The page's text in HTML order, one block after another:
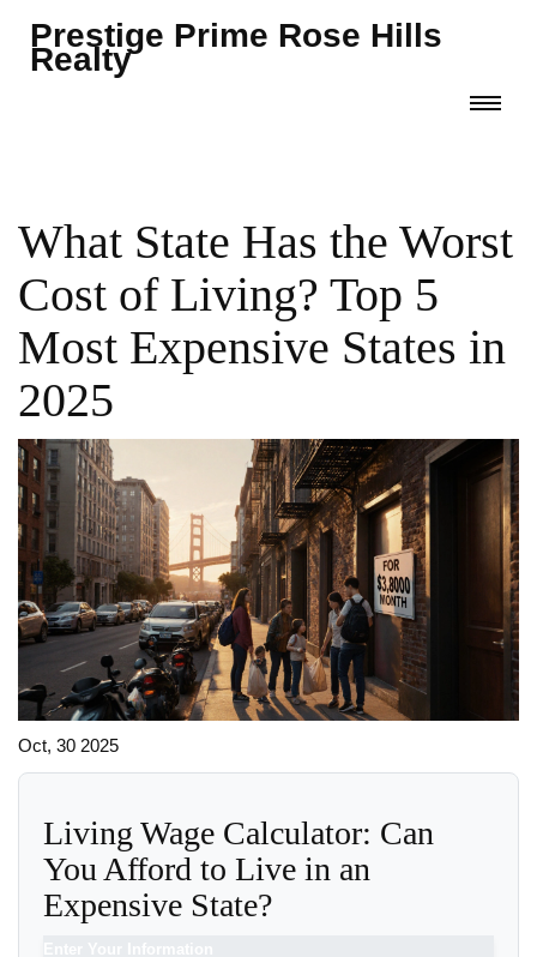
Prestige Prime Rose Hills
Realty
What State Has the Worst
Cost of Living? Top 5
Most Expensive States in
2025
Oct, 30 2025
Living Wage Calculator: Can
You Afford to Live in an
Expensive State?